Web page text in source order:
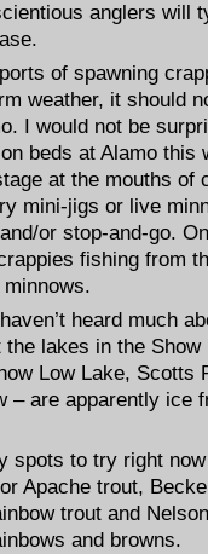
anglers will
of spawning
weather, it should
I would not be
beds at Alamo this
at the mouths of
mini-jigs or live
or stop-and-go.
fishing from
heard much
lakes in the Show
Low Lake, Scotts
– are apparently ice
spots to try right
Apache trout,
trout and
and browns.